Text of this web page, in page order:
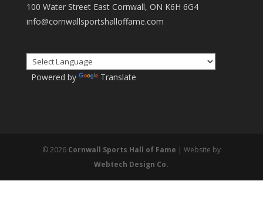
100 Water Street East Cornwall, ON K6H 6G4
info@cornwallsportshalloffame.com
Powered by Translate
© 2026 Cornwall Sports Hall of Fame | Website by
Webtech Design Co.